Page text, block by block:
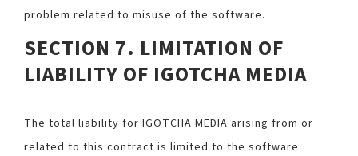
problem related to misuse of the software.
SECTION 7. LIMITATION OF
LIABILITY OF IGOTCHA MEDIA
The total liability for IGOTCHA MEDIA arising from or
related to this contract is limited to the software